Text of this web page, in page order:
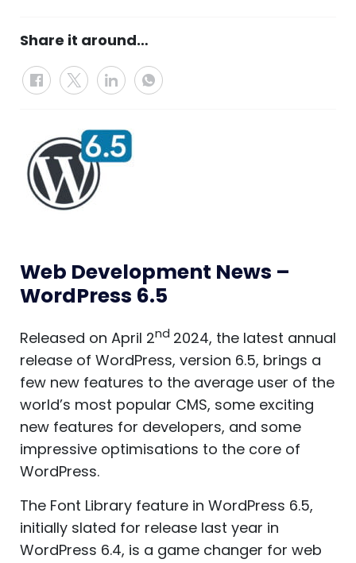
Share it around…
Web Development News –
WordPress 6.5
Released on April 2nd 2024, the latest annual
release of WordPress, version 6.5, brings a
few new features to the average user of the
world’s most popular CMS, some exciting
new features for developers, and some
impressive optimisations to the core of
WordPress.
The Font Library feature in WordPress 6.5,
initially slated for release last year in
WordPress 6.4, is a game changer for web